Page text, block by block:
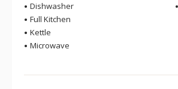
Dishwasher
Full Kitchen
Kettle
Microwave